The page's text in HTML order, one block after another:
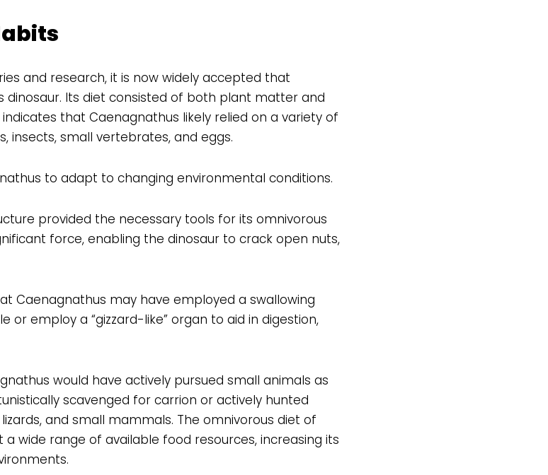
and research, it is now widely accepted that
dinosaur. Its diet consisted of both plant matter and
that Caenagnathus likely relied on a variety of
insects, small vertebrates, and eggs.
to adapt to changing environmental conditions.
provided the necessary tools for its omnivorous
force, enabling the dinosaur to crack open nuts,
Caenagnathus may have employed a swallowing
or employ a “gizzard-like” organ to aid in digestion,
would have actively pursued small animals as
scavenged for carrion or actively hunted
and small mammals. The omnivorous diet of
wide range of available food resources, increasing its